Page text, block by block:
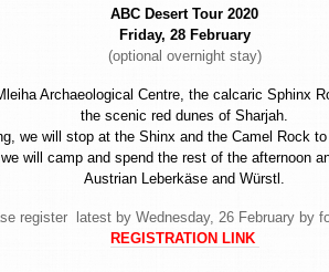
ABC Desert Tour 2020
Friday, 28 February
(optional overnight stay)
Archaeological Centre, the calcaric Sphinx
the scenic red dunes of Sharjah.
we will stop at the Shinx and the Camel Rock
will camp and spend the rest of the afternoon
Austrian Leberkäse and Würstl.
register latest by Wednesday, 26 February by
REGISTRATION LINK